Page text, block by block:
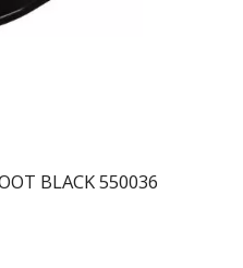
BLACK 550036